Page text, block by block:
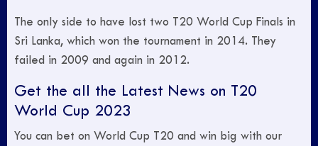
The only side to have lost two T20 World Cup Finals in
Sri Lanka, which won the tournament in 2014. They
failed in 2009 and again in 2012.
Get the all the Latest News on T20
World Cup 2023
You can bet on World Cup T20 and win big with our